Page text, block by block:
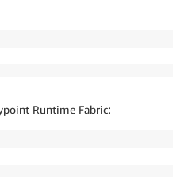
Runtime Fabric: